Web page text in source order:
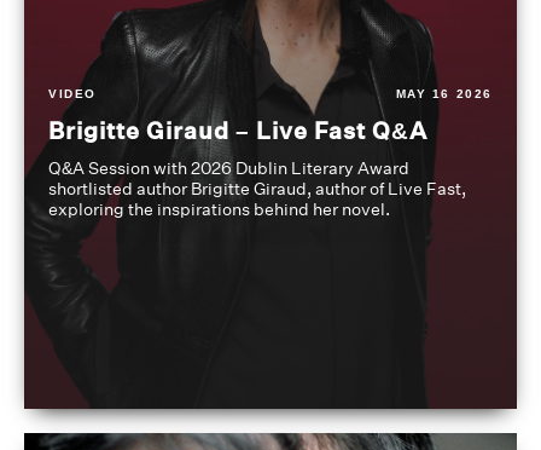
VIDEO MAY 16 2026
Brigitte Giraud – Live Fast Q&A
Q&A Session with 2026 Dublin Literary Award
shortlisted author Brigitte Giraud, author of Live Fast,
exploring the inspirations behind her novel.